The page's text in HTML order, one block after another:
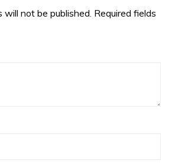
will not be published. Required fields